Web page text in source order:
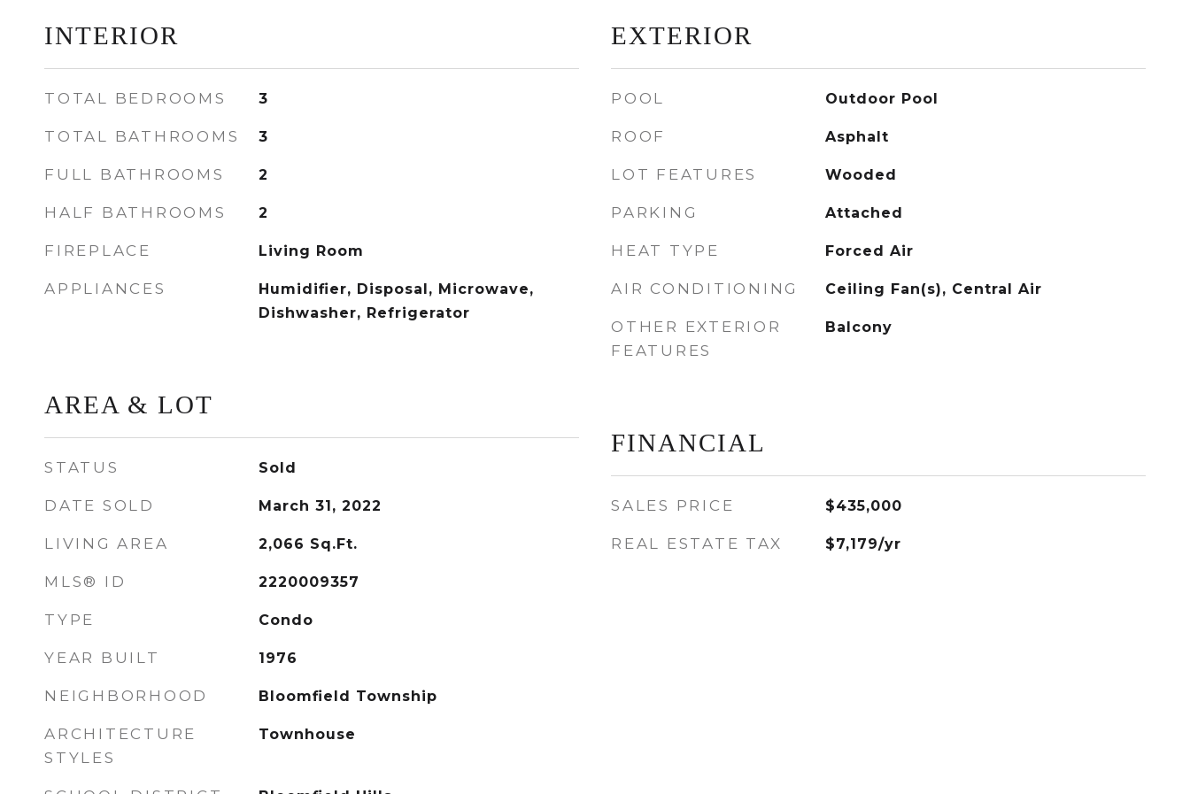
INTERIOR
TOTAL BEDROOMS 3
TOTAL BATHROOMS 3
FULL BATHROOMS 2
HALF BATHROOMS 2
FIREPLACE Living Room
APPLIANCES
Humidifier, Disposal, Microwave,
Dishwasher, Refrigerator
AREA & LOT
STATUS Sold
DATE SOLD March 31, 2022
LIVING AREA 2,066 Sq.Ft.
MLS® ID 2220009357
TYPE Condo
YEAR BUILT 1976
NEIGHBORHOOD Bloomfield Township
ARCHITECTURE
STYLES
Townhouse
EXTERIOR
POOL Outdoor Pool
ROOF Asphalt
LOT FEATURES Wooded
PARKING Attached
HEAT TYPE Forced Air
AIR CONDITIONING Ceiling Fan(s), Central Air
OTHER EXTERIOR
FEATURES
Balcony
FINANCIAL
SALES PRICE $435,000
REAL ESTATE TAX $7,179/yr